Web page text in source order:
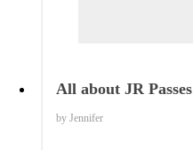
All about JR Passes
by Jennifer